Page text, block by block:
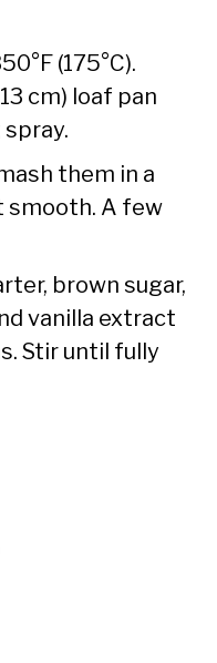
(175°C).
cm) loaf pan
them in a
smooth. A few
brown sugar,
vanilla extract
Stir until fully